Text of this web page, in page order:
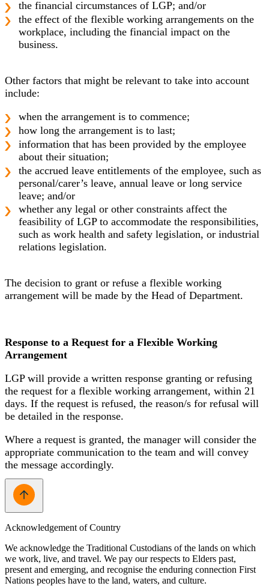
the financial circumstances of LGP; and/or
the effect of the flexible working arrangements on the
workplace, including the financial impact on the
business.
Other factors that might be relevant to take into account
include:
when the arrangement is to commence;
how long the arrangement is to last;
information that has been provided by the employee
about their situation;
the accrued leave entitlements of the employee, such as
personal/carer’s leave, annual leave or long service
leave; and/or
whether any legal or other constraints affect the
feasibility of LGP to accommodate the responsibilities,
such as work health and safety legislation, or industrial
relations legislation.
The decision to grant or refuse a flexible working
arrangement will be made by the Head of Department.
Response to a Request for a Flexible Working
Arrangement
LGP will provide a written response granting or refusing
the request for a flexible working arrangement, within 21
days. If the request is refused, the reason/s for refusal will
be detailed in the response.
Where a request is granted, the manager will consider the
appropriate communication to the team and will convey
the message accordingly.
Acknowledgement of Country
We acknowledge the Traditional Custodians of the lands on which
we work, live, and travel. We pay our respects to Elders past,
present and emerging, and recognise the enduring connection First
Nations peoples have to the land, waters, and culture.